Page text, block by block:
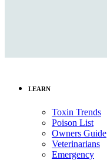
LEARN
Toxin Trends
Poison List
Owners Guide
Veterinarians
Emergency